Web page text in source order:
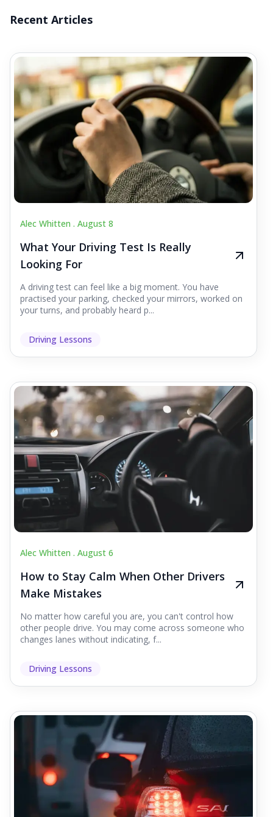
Recent Articles
Alec Whitten . August 8
What Your Driving Test Is Really
Looking For
A driving test can feel like a big moment. You have
practised your parking, checked your mirrors, worked on
your turns, and probably heard p...
Driving Lessons
Alec Whitten . August 6
How to Stay Calm When Other Drivers
Make Mistakes
No matter how careful you are, you can't control how
other people drive. You may come across someone who
changes lanes without indicating, f...
Driving Lessons